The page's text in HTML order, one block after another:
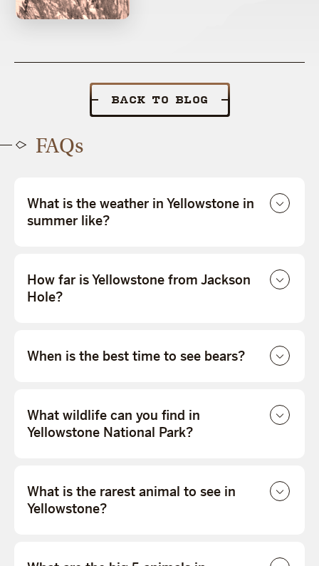
BACK TO BLOG
FAQs
What is the weather in Yellowstone in
summer like?
How far is Yellowstone from Jackson
Hole?
When is the best time to see bears?
What wildlife can you find in
Yellowstone National Park?
What is the rarest animal to see in
Yellowstone?